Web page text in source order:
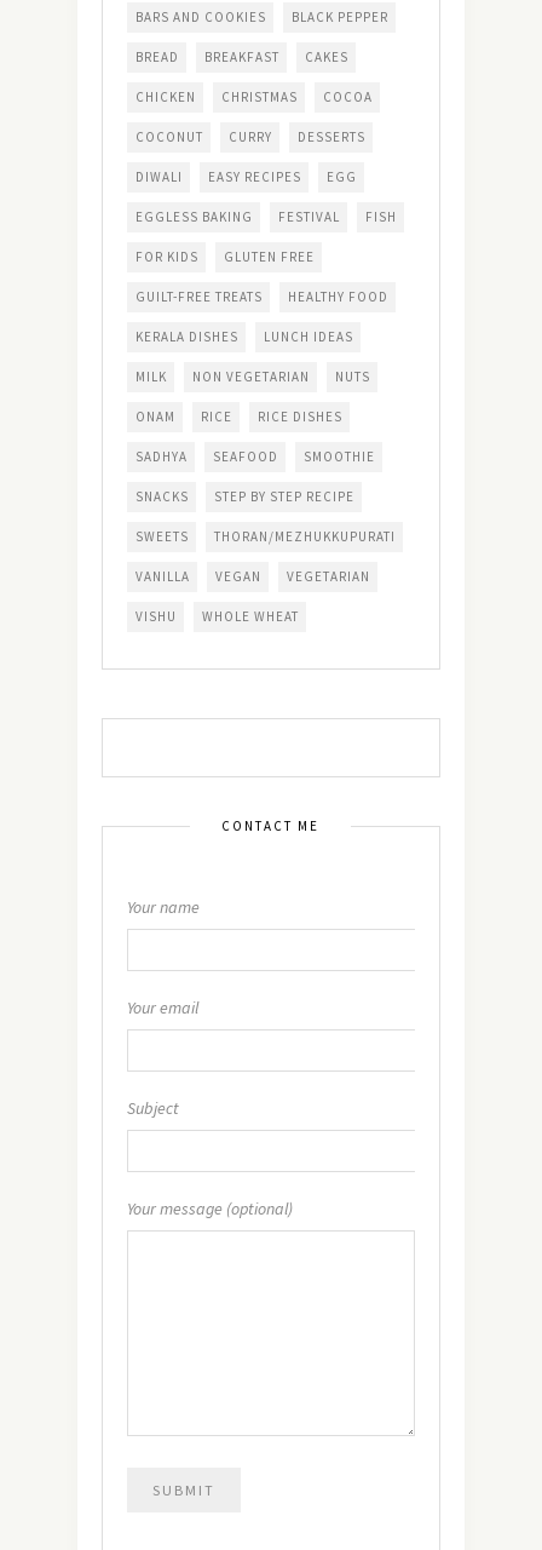
BARS AND COOKIES BLACK PEPPER
BREAD BREAKFAST CAKES
CHICKEN CHRISTMAS COCOA
COCONUT CURRY DESSERTS
DIWALI EASY RECIPES EGG
EGGLESS BAKING FESTIVAL FISH
FOR KIDS GLUTEN FREE
GUILT-FREE TREATS HEALTHY FOOD
KERALA DISHES LUNCH IDEAS
MILK NON VEGETARIAN NUTS
ONAM RICE RICE DISHES
SADHYA SEAFOOD SMOOTHIE
SNACKS STEP BY STEP RECIPE
SWEETS THORAN/MEZHUKKUPURATI
VANILLA VEGAN VEGETARIAN
VISHU WHOLE WHEAT
CONTACT ME
Your name
Your email
Subject
Your message (optional)